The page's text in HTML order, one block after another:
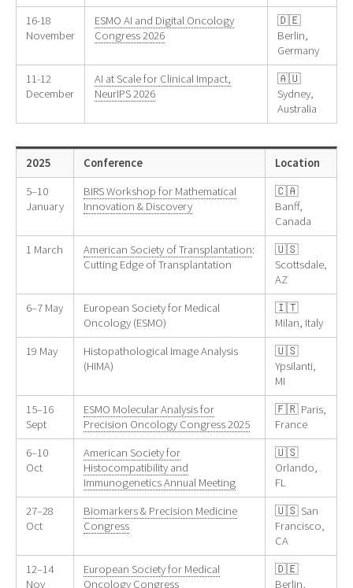
16-18
November
ESMO AI and Digital Oncology
Congress 2026
🇩🇪
Berlin,
Germany
11-12
December
AI at Scale for Clinical Impact,
NeurIPS 2026
🇦🇺
Sydney,
Australia
2025 Conference
Location
5–10
January
BIRS Workshop for Mathematical
Innovation & Discovery
🇨🇦
Banff,
Canada
1 March
American Society of Transplantation:
Cutting Edge of Transplantation
🇺🇸
Scottsdale,
AZ
6–7 May
European Society for Medical
Oncology (ESMO)
🇮🇹
Milan, Italy
19 May
Histopathological Image Analysis
(HIMA)
🇺🇸
Ypsilanti,
MI
15–16
Sept
ESMO Molecular Analysis for
Precision Oncology Congress 2025
🇫🇷 Paris,
France
6–10
Oct
American Society for
Histocompatibility and
Immunogenetics Annual Meeting
🇺🇸
Orlando,
FL
27–28
Oct
Biomarkers & Precision Medicine
Congress
🇺🇸 San
Francisco,
CA
12–14
Nov
European Society for Medical
Oncology Congress
🇩🇪
Berlin,